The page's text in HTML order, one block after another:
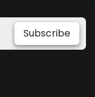
Subscribe